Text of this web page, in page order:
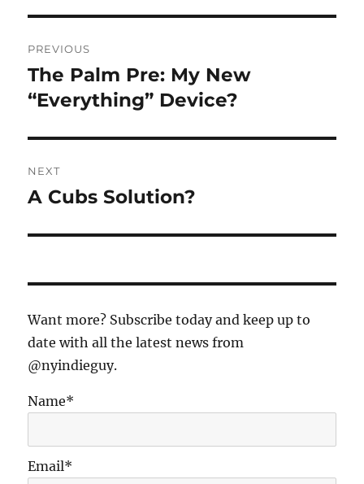
navigation
PREVIOUS
Previous
post:
The Palm Pre: My New
“Everything” Device?
NEXT
Next
A Cubs Solution?
Want more? Subscribe today and keep up to
date with all the latest news from
@nyindieguy.
Name*
Email*